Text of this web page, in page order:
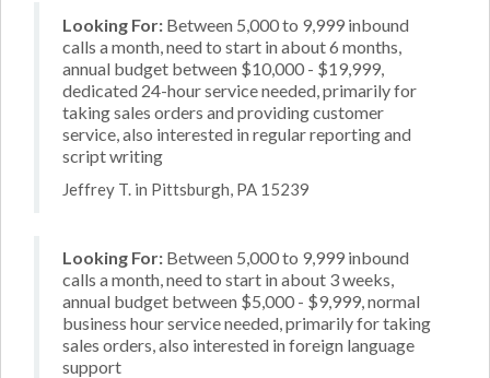
Looking For: Between 5,000 to 9,999 inbound
calls a month, need to start in about 6 months,
annual budget between $10,000 - $19,999,
dedicated 24-hour service needed, primarily for
taking sales orders and providing customer
service, also interested in regular reporting and
script writing
Jeffrey T. in Pittsburgh, PA 15239
Looking For: Between 5,000 to 9,999 inbound
calls a month, need to start in about 3 weeks,
annual budget between $5,000 - $9,999, normal
business hour service needed, primarily for taking
sales orders, also interested in foreign language
support